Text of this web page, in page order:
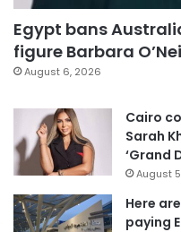
Egypt bans
figure Barbara
August 6, 2026
Cairo
Sarah
‘Grand
August
Here
paying